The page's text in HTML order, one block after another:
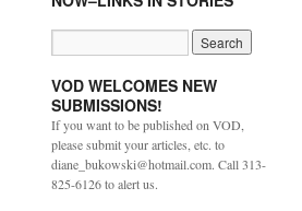
VOD WELCOMES NEW
SUBMISSIONS!
If you want to be published on VOD,
please submit your articles, etc. to
diane_bukowski@hotmail.com. Call 313-
825-6126 to alert us.